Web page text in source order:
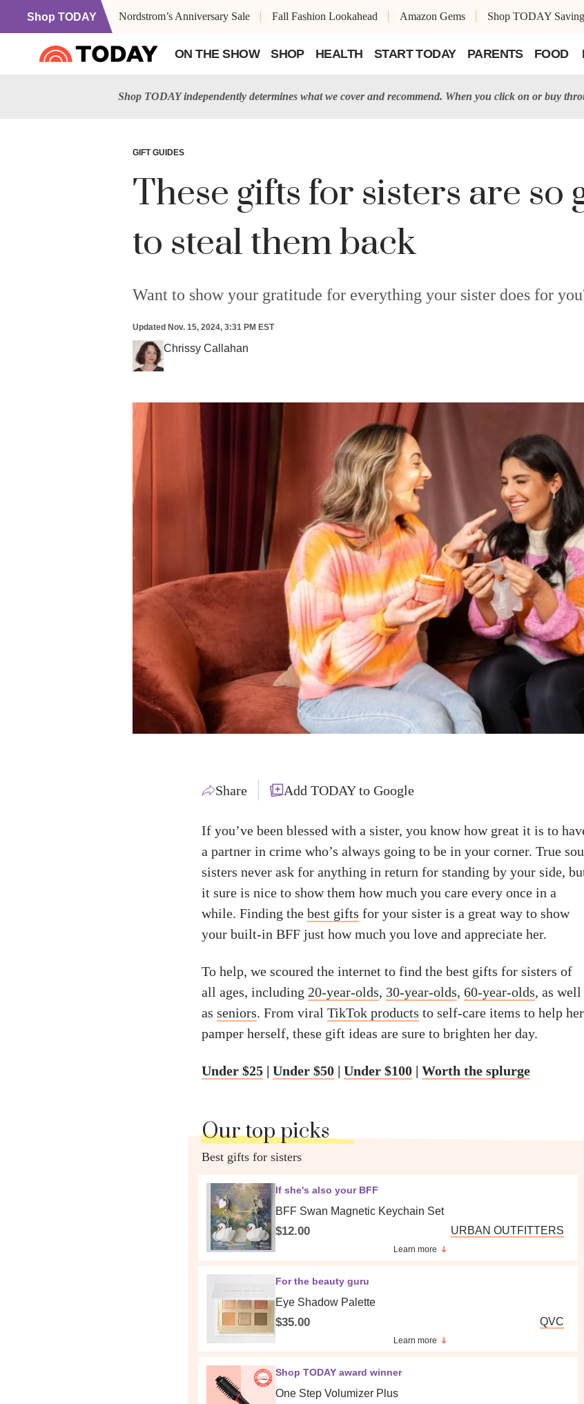
Shop TODAY Nordstrom’s Anniversary Sale Fall Fashion Lookahead Amazon Gems Shop TODAY
ON THE SHOW SHOP HEALTH START TODAY PARENTS FOOD
Shop TODAY independently determines what we cover and recommend. When you click on or buy
GIFT GUIDES
These gifts for sisters are so
to steal them back
Want to show your gratitude for everything your sister does for
Updated Nov. 15, 2024, 3:31 PM EST
Chrissy Callahan
Share Add TODAY to Google
If you’ve been blessed with a sister, you know how great it is to
a partner in crime who’s always going to be in your corner. True
sisters never ask for anything in return for standing by your side,
it sure is nice to show them how much you care every once in a
while. Finding the best gifts for your sister is a great way to show
your built-in BFF just how much you love and appreciate her.
To help, we scoured the internet to find the best gifts for sisters of
all ages, including 20-year-olds, 30-year-olds, 60-year-olds, as well
as seniors. From viral TikTok products to self-care items to help her
pamper herself, these gift ideas are sure to brighten her day.
Under $25 | Under $50 | Under $100 | Worth the splurge
Our top picks
Best gifts for sisters
If she's also your BFF
BFF Swan Magnetic Keychain Set
$12.00 URBAN OUTFITTERS
Learn more
For the beauty guru
Eye Shadow Palette
$35.00 QVC
Learn more
Shop TODAY award winner
One Step Volumizer Plus